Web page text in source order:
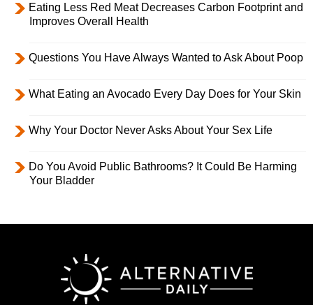
Eating Less Red Meat Decreases Carbon Footprint and
Improves Overall Health
Questions You Have Always Wanted to Ask About Poop
What Eating an Avocado Every Day Does for Your Skin
Why Your Doctor Never Asks About Your Sex Life
Do You Avoid Public Bathrooms? It Could Be Harming
Your Bladder